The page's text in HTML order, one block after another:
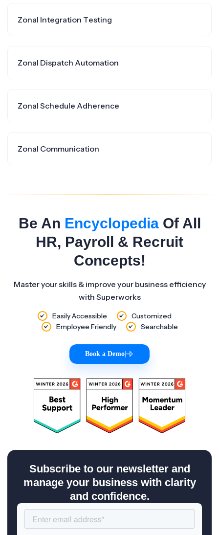
Zonal Integration Testing
Zonal Dispatch Automation
Zonal Schedule Adherence
Zonal Communication
Be An EncyclopediaOf All
HR, Payroll & Recruit
Concepts!
Master your skills & improve your business efficiency
with Superworks
Easily Accessible
Customized
Employee Friendly
Searchable
Book a Demo
Subscribe to our newsletter and
manage your business with clarity
and confidence.